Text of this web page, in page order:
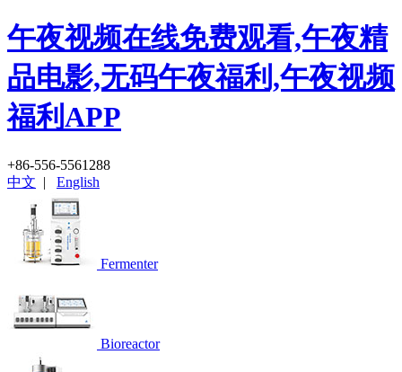
午夜视频在线免费观看,午夜精
品电影,无码午夜福利,午夜视频
福利APP
+86-556-5561288
中文 | English
Fermenter
Bioreactor